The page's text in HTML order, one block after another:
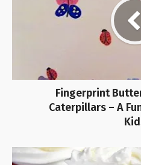
Fingerprint
Caterpillars – A